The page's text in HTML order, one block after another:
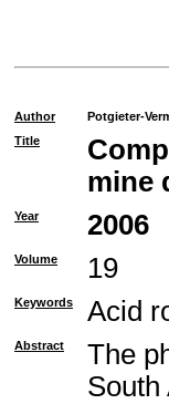
Author Potgieter-
Title
mine
Year 2006
Volume 19
Keywords Acid
Abstract
The
South